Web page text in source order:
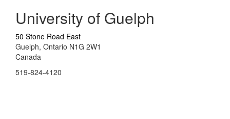
University of Guelph
50 Stone Road East
Guelph, Ontario N1G 2W1
Canada
519-824-4120